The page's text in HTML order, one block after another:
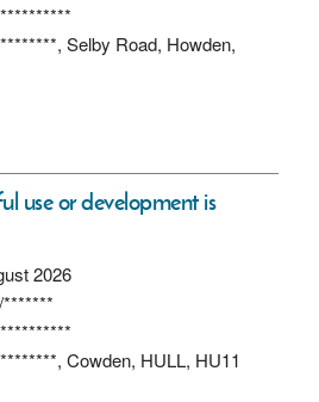
Selby Road, Howden,
use or development is
2026
Cowden, HULL, HU11